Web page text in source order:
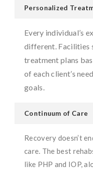
Personalized
Every individual’s
different. Facilities
treatment plans
of each client’s
goals.
Continuum of Care
Recovery doesn’t
care. The best
like PHP and IOP,